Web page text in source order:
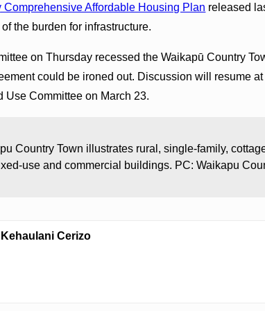
Comprehensive Affordable Housing Plan released
the burden for infrastructure.
on Thursday recessed the Waikapū Country
could be ironed out. Discussion will resume
Use Committee on March 23.
Country Town illustrates rural, single-family,
use and commercial buildings. PC: Waikapu
Kehaulani Cerizo